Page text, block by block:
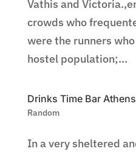
Vathis and
crowds who
were the runners
hostel population;...
Drinks Time Bar Athens
Random
In a very sheltered